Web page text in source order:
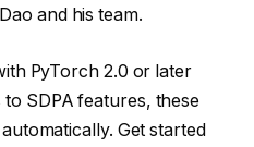
and his team.
PyTorch 2.0 or later
SDPA features, these
Get started